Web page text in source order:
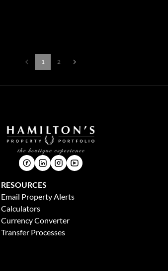
1 2
RESOURCES
Email Property Alerts
Calculators
Currency Converter
Transfer Processes